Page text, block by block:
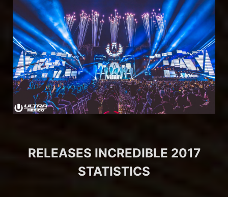
RELEASES INCREDIBLE 2017
STATISTICS